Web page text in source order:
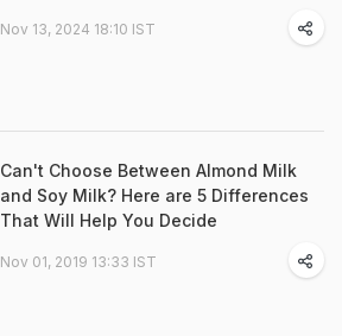
Nov 13, 2024 18:10 IST
Can't Choose Between Almond Milk
and Soy Milk? Here are 5 Differences
That Will Help You Decide
Nov 01, 2019 13:33 IST